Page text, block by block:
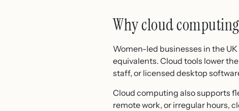
Why cloud
Women-led businesses in the
equivalents. Cloud tools lower
staff, or licensed desktop
Cloud computing also supports
remote work, or irregular hours,